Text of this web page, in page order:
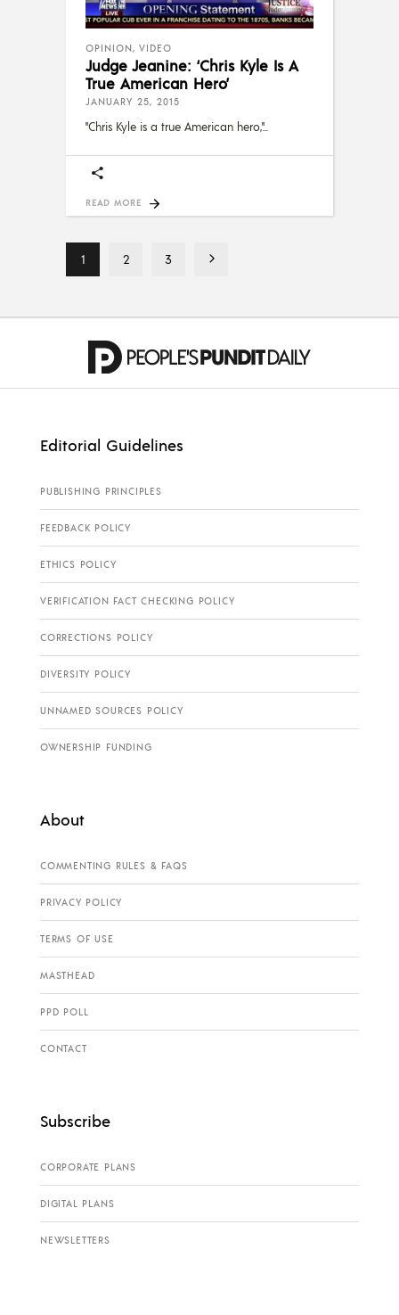
OPINION, VIDEO
Judge Jeanine: ‘Chris Kyle Is A
True American Hero’
JANUARY 25, 2015
"Chris Kyle is a true American hero,"
READ MORE
1 2 3
Editorial Guidelines
PUBLISHING PRINCIPLES
FEEDBACK POLICY
ETHICS POLICY
VERIFICATION FACT CHECKING POLICY
CORRECTIONS POLICY
DIVERSITY POLICY
UNNAMED SOURCES POLICY
OWNERSHIP FUNDING
About
COMMENTING RULES & FAQS
PRIVACY POLICY
TERMS OF USE
MASTHEAD
PPD POLL
CONTACT
Subscribe
CORPORATE PLANS
DIGITAL PLANS
NEWSLETTERS